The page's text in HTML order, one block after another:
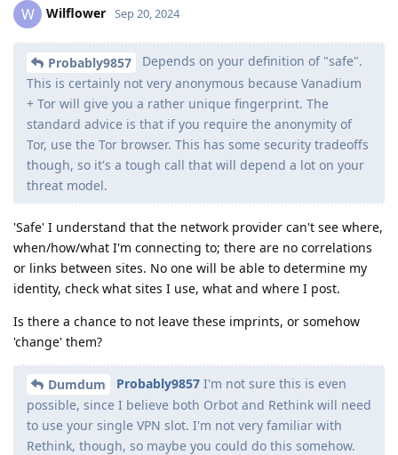
W Wilflower Sep 20, 2024
Probably9857
Depends on your definition of "safe".
This is certainly not very anonymous because Vanadium
+ Tor will give you a rather unique fingerprint. The
standard advice is that if you require the anonymity of
Tor, use the Tor browser. This has some security tradeoffs
though, so it's a tough call that will depend a lot on your
threat model.
'Safe' I understand that the network provider can't see where,
when/how/what I'm connecting to; there are no correlations
or links between sites. No one will be able to determine my
identity, check what sites I use, what and where I post.
Is there a chance to not leave these imprints, or somehow
'change' them?
Dumdum Probably9857 I'm not sure this is even
possible, since I believe both Orbot and Rethink will need
to use your single VPN slot. I'm not very familiar with
Rethink, though, so maybe you could do this somehow.